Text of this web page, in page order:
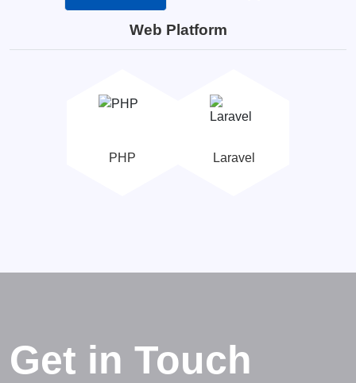
Web Platform
PHP Laravel
Get in Touch